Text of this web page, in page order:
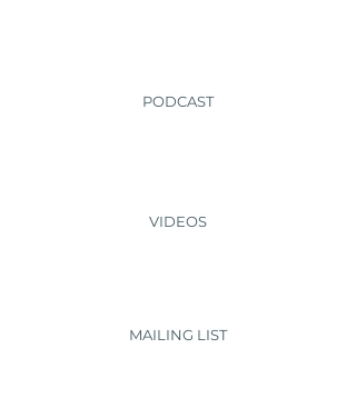
PODCAST
VIDEOS
MAILING LIST